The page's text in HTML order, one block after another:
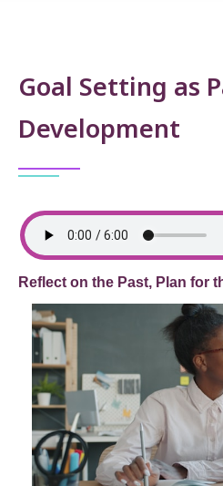
Goal Setting as
Development
Reflect on the Past, Plan for